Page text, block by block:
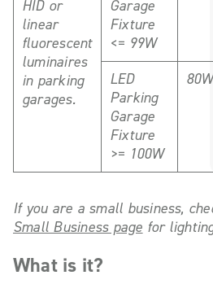
HID or
linear
fluorescent
luminaires
in parking
garages.
Garage
Fixture
<= 99W
LED
Parking
Garage
Fixture
>= 100W
If you are a small business,
Small Business page for
What is it?